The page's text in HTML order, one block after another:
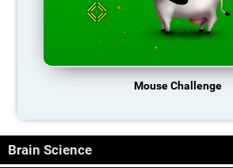
Mouse Challenge
Brain Science